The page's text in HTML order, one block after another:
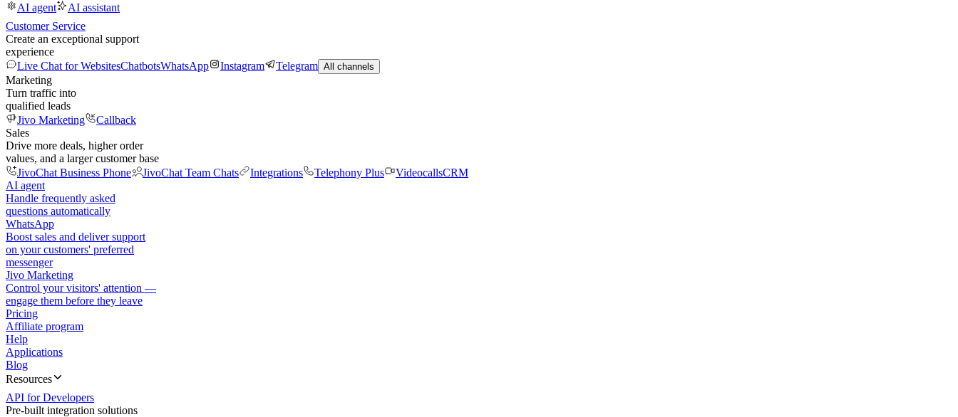
AI agent
AI assistant
Customer Service
Create an exceptional support
experience
Live Chat for WebsitesChatbotsWhatsApp Instagram Telegram All channels
Marketing
Turn traffic into
qualified leads
Jivo Marketing
Callback
Sales
Drive more deals, higher order
values, and a larger customer base
JivoChat Business Phone
JivoChat Team Chats Integrations Telephony Plus VideocallsCRM
AI agent
Handle frequently asked
questions automatically
WhatsApp
Boost sales and deliver support
on your customers' preferred
messenger
Jivo Marketing
Control your visitors' attention —
engage them before they leave
Pricing
Affiliate program
Help
Applications
Blog
Resources
API for Developers
Pre-built integration solutions